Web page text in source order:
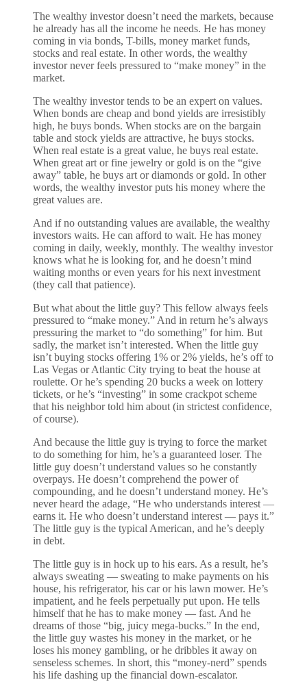
The wealthy investor doesn’t need the markets, because
he already has all the income he needs. He has money
coming in via bonds, T-bills, money market funds,
stocks and real estate. In other words, the wealthy
investor never feels pressured to “make money” in the
market.
The wealthy investor tends to be an expert on values.
When bonds are cheap and bond yields are irresistibly
high, he buys bonds. When stocks are on the bargain
table and stock yields are attractive, he buys stocks.
When real estate is a great value, he buys real estate.
When great art or fine jewelry or gold is on the “give
away” table, he buys art or diamonds or gold. In other
words, the wealthy investor puts his money where the
great values are.
And if no outstanding values are available, the wealthy
investors waits. He can afford to wait. He has money
coming in daily, weekly, monthly. The wealthy investor
knows what he is looking for, and he doesn’t mind
waiting months or even years for his next investment
(they call that patience).
But what about the little guy? This fellow always feels
pressured to “make money.” And in return he’s always
pressuring the market to “do something” for him. But
sadly, the market isn’t interested. When the little guy
isn’t buying stocks offering 1% or 2% yields, he’s off to
Las Vegas or Atlantic City trying to beat the house at
roulette. Or he’s spending 20 bucks a week on lottery
tickets, or he’s “investing” in some crackpot scheme
that his neighbor told him about (in strictest confidence,
of course).
And because the little guy is trying to force the market
to do something for him, he’s a guaranteed loser. The
little guy doesn’t understand values so he constantly
overpays. He doesn’t comprehend the power of
compounding, and he doesn’t understand money. He’s
never heard the adage, “He who understands interest —
earns it. He who doesn’t understand interest — pays it.”
The little guy is the typical American, and he’s deeply
in debt.
The little guy is in hock up to his ears. As a result, he’s
always sweating — sweating to make payments on his
house, his refrigerator, his car or his lawn mower. He’s
impatient, and he feels perpetually put upon. He tells
himself that he has to make money — fast. And he
dreams of those “big, juicy mega-bucks.” In the end,
the little guy wastes his money in the market, or he
loses his money gambling, or he dribbles it away on
senseless schemes. In short, this “money-nerd” spends
his life dashing up the financial down-escalator.